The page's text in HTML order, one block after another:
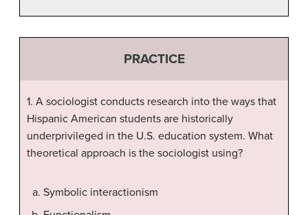
PRACTICE
1. A sociologist conducts research into the ways that
Hispanic American students are historically
underprivileged in the U.S. education system. What
theoretical approach is the sociologist using?
Symbolic interactionism